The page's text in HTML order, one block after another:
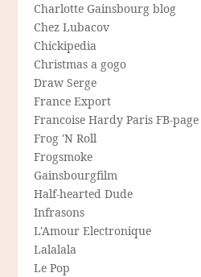
Charlotte Gainsbourg blog
Chez Lubacov
Chickipedia
Christmas a gogo
Draw Serge
France Export
Francoise Hardy Paris FB-page
Frog 'N Roll
Frogsmoke
Gainsbourgfilm
Half-hearted Dude
Infrasons
L'Amour Electronique
Lalalala
Le Pop